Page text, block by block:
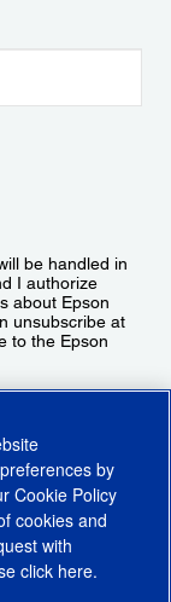
be handled in
I authorize
about Epson
unsubscribe at
to the Epson
by
Cookie Policy
cookies and
with
click here.